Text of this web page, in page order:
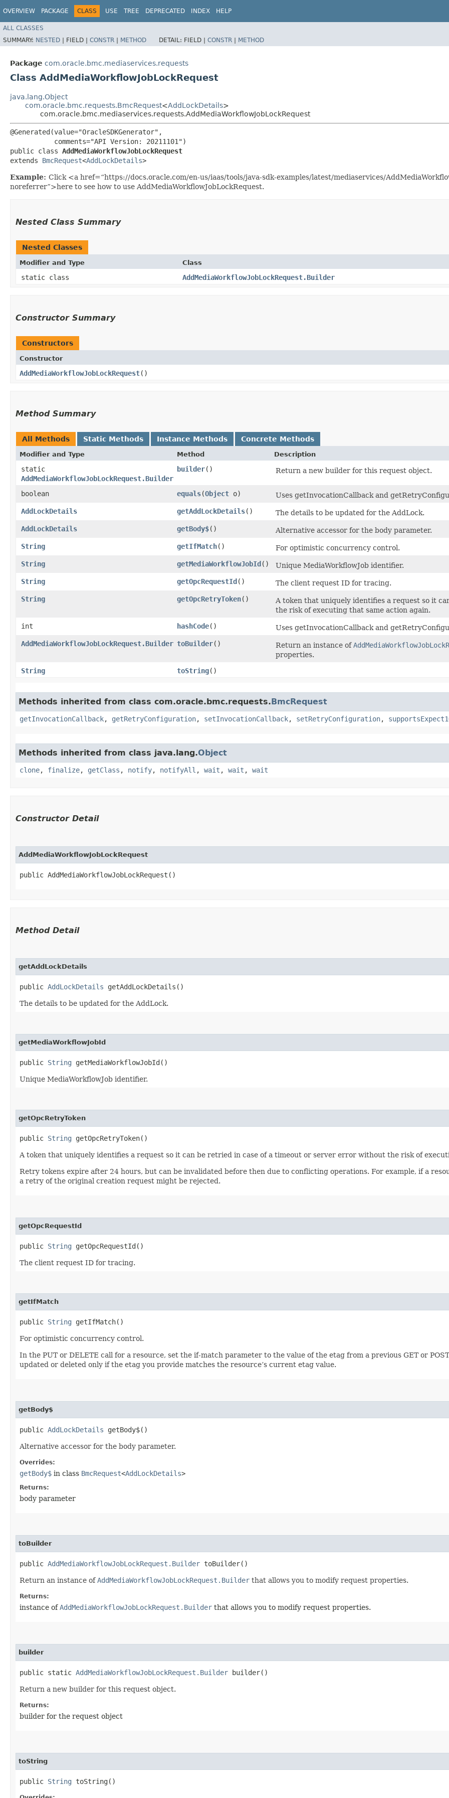
OVERVIEW PACKAGE CLASS USE TREE DEPRECATED INDEX HELP
ALL CLASSES
SUMMARY: NESTED | FIELD | CONSTR | METHOD DETAIL: FIELD | CONSTR | METHOD
Package com.oracle.bmc.mediaservices.requests
Class AddMediaWorkflowJobLockRequest
java.lang.Object
com.oracle.bmc.requests.BmcRequest<AddLockDetails>
com.oracle.bmc.mediaservices.requests.AddMediaWorkflowJobLockRequest
@Generated(value="OracleSDKGenerator",
           comments="API Version: 20211101")
public class AddMediaWorkflowJobLockRequest
extends BmcRequest<AddLockDetails>
Example: Click <a href=“https://docs.oracle.com/en-us/iaas/tools/java-sdk-examples/latest/mediaservices/
noreferrer”>here to see how to use AddMediaWorkflowJobLockRequest.
Nested Class Summary
Nested Classes
Modifier and Type Class
static class AddMediaWorkflowJobLockRequest.Builder
Constructor Summary
Constructors
Constructor
AddMediaWorkflowJobLockRequest()
Method Summary
All Methods Static Methods Instance Methods Concrete Methods
Modifier and Type Method Description
static
AddMediaWorkflowJobLockRequest.Builder
builder() Return a new builder for this request object.
boolean equals​(Object o)
Uses getInvocationCallback and
AddLockDetails
getAddLockDetails()
The details to be updated for the AddLock.
AddLockDetails
getBody$()
Alternative accessor for the body parameter.
String
getIfMatch()
For optimistic concurrency control.
String
getMediaWorkflowJobId()
Unique MediaWorkflowJob identifier.
String
getOpcRequestId()
The client request ID for tracing.
String
getOpcRetryToken()
A token that uniquely identifies a request so it
the risk of executing that same action again.
int
hashCode()
Uses getInvocationCallback and
AddMediaWorkflowJobLockRequest.Builder toBuilder() Return an instance of
properties.
String
toString()
Methods inherited from class com.oracle.bmc.requests.BmcRequest
getInvocationCallback, getRetryConfiguration, setInvocationCallback, setRetryConfiguration,
Methods inherited from class java.lang.Object
clone, finalize, getClass , notify, notifyAll , wait , wait , wait
Constructor Detail
AddMediaWorkflowJobLockRequest
public AddMediaWorkflowJobLockRequest()
Method Detail
getAddLockDetails
public AddLockDetails getAddLockDetails()
The details to be updated for the AddLock.
getMediaWorkflowJobId
public String getMediaWorkflowJobId()
Unique MediaWorkflowJob identifier.
getOpcRetryToken
public String getOpcRetryToken()
A token that uniquely identifies a request so it can be retried in case of a timeout or server error without the risk of
Retry tokens expire after 24 hours, but can be invalidated before then due to conflicting operations. For example, if a
a retry of the original creation request might be rejected.
getOpcRequestId
public String getOpcRequestId()
The client request ID for tracing.
getIfMatch
public String getIfMatch()
For optimistic concurrency control.
In the PUT or DELETE call for a resource, set the if-match parameter to the value of the etag from a previous GET or
updated or deleted only if the etag you provide matches the resource’s current etag value.
getBody$
public AddLockDetails getBody$()
Alternative accessor for the body parameter.
Overrides:
getBody$ in class BmcRequest<AddLockDetails>
Returns:
body parameter
toBuilder
public AddMediaWorkflowJobLockRequest.Builder toBuilder()
Return an instance ofAddMediaWorkflowJobLockRequest.Builder that allows you to modify request properties.
Returns:
instance ofAddMediaWorkflowJobLockRequest.Builder that allows you to modify request properties.
builder
public static AddMediaWorkflowJobLockRequest.Builder builder()
Return a new builder for this request object.
Returns:
builder for the request object
toString
public String toString()